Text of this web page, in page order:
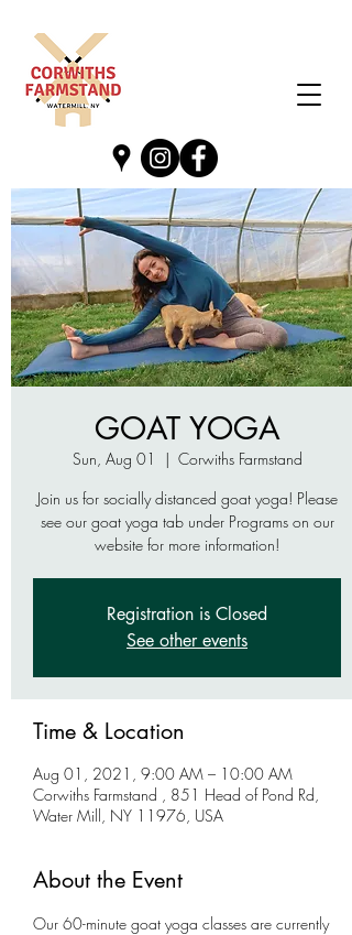
GOAT YOGA
Sun, Aug 01
  |
Corwiths Farmstand
Join us for socially distanced goat yoga! Please
see our goat yoga tab under Programs on our
website for more information!
Registration is Closed
See other events
Time & Location
Aug 01, 2021, 9:00 AM – 10:00 AM
Corwiths Farmstand , 851 Head of Pond Rd,
Water Mill, NY 11976, USA
About the Event
Our 60-minute goat yoga classes are currently